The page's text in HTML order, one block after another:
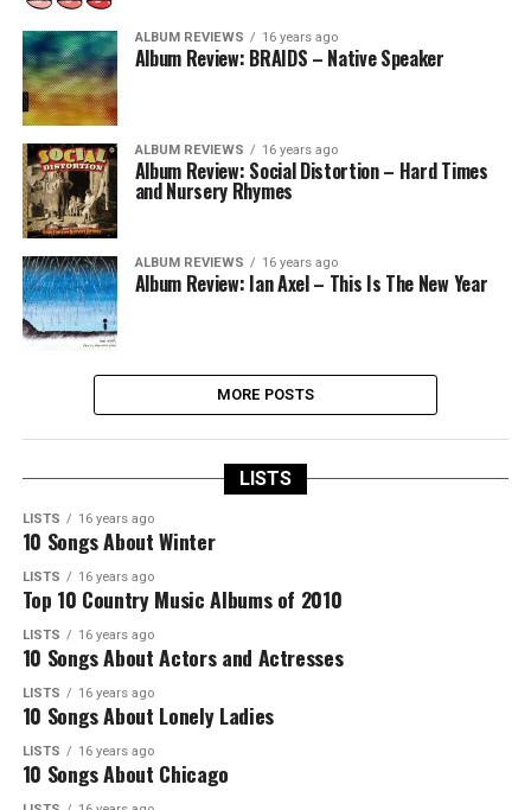
ALBUM REVIEWS 16 years ago
Album Review: BRAIDS – Native Speaker
ALBUM REVIEWS 16 years ago
Album Review: Social Distortion – Hard Times
and Nursery Rhymes
ALBUM REVIEWS 16 years ago
Album Review: Ian Axel – This Is The New Year
MORE POSTS
LISTS
LISTS 16 years ago
10 Songs About Winter
LISTS 16 years ago
Top 10 Country Music Albums of 2010
LISTS 16 years ago
10 Songs About Actors and Actresses
LISTS 16 years ago
10 Songs About Lonely Ladies
LISTS 16 years ago
10 Songs About Chicago